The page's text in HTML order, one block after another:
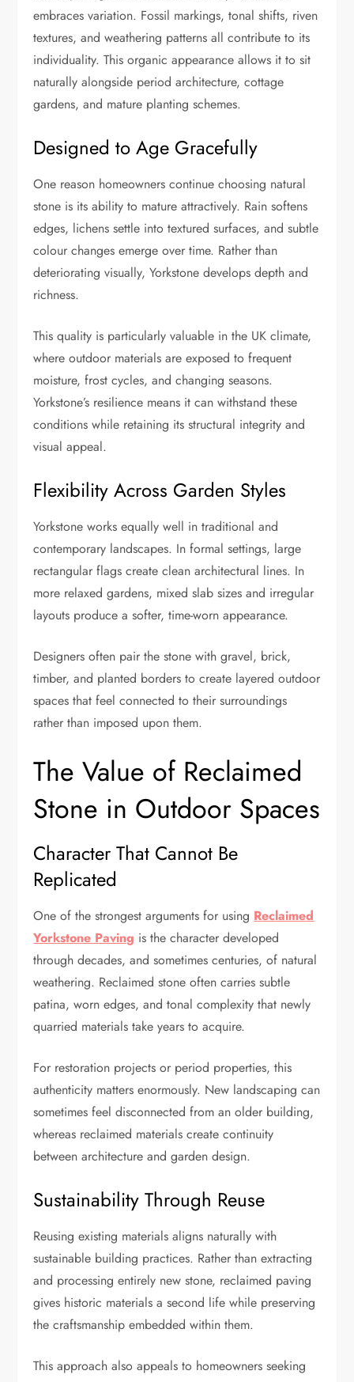
embraces variation. Fossil markings, tonal shifts, riven
textures, and weathering patterns all contribute to its
individuality. This organic appearance allows it to sit
naturally alongside period architecture, cottage
gardens, and mature planting schemes.
Designed to Age Gracefully
One reason homeowners continue choosing natural
stone is its ability to mature attractively. Rain softens
edges, lichens settle into textured surfaces, and subtle
colour changes emerge over time. Rather than
deteriorating visually, Yorkstone develops depth and
richness.
This quality is particularly valuable in the UK climate,
where outdoor materials are exposed to frequent
moisture, frost cycles, and changing seasons.
Yorkstone’s resilience means it can withstand these
conditions while retaining its structural integrity and
visual appeal.
Flexibility Across Garden Styles
Yorkstone works equally well in traditional and
contemporary landscapes. In formal settings, large
rectangular flags create clean architectural lines. In
more relaxed gardens, mixed slab sizes and irregular
layouts produce a softer, time-worn appearance.
Designers often pair the stone with gravel, brick,
timber, and planted borders to create layered outdoor
spaces that feel connected to their surroundings
rather than imposed upon them.
The Value of Reclaimed
Stone in Outdoor Spaces
Character That Cannot Be
Replicated
One of the strongest arguments for using Reclaimed
Yorkstone Paving is the character developed
through decades, and sometimes centuries, of natural
weathering. Reclaimed stone often carries subtle
patina, worn edges, and tonal complexity that newly
quarried materials take years to acquire.
For restoration projects or period properties, this
authenticity matters enormously. New landscaping can
sometimes feel disconnected from an older building,
whereas reclaimed materials create continuity
between architecture and garden design.
Sustainability Through Reuse
Reusing existing materials aligns naturally with
sustainable building practices. Rather than extracting
and processing entirely new stone, reclaimed paving
gives historic materials a second life while preserving
the craftsmanship embedded within them.
This approach also appeals to homeowners seeking